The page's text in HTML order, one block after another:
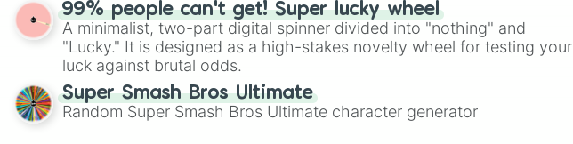
99% people can't get! Super lucky wheel
A minimalist, two-part digital spinner divided into "nothing" and
"Lucky." It is designed as a high-stakes novelty wheel for testing your
luck against brutal odds.
Super Smash Bros Ultimate
Random Super Smash Bros Ultimate character generator